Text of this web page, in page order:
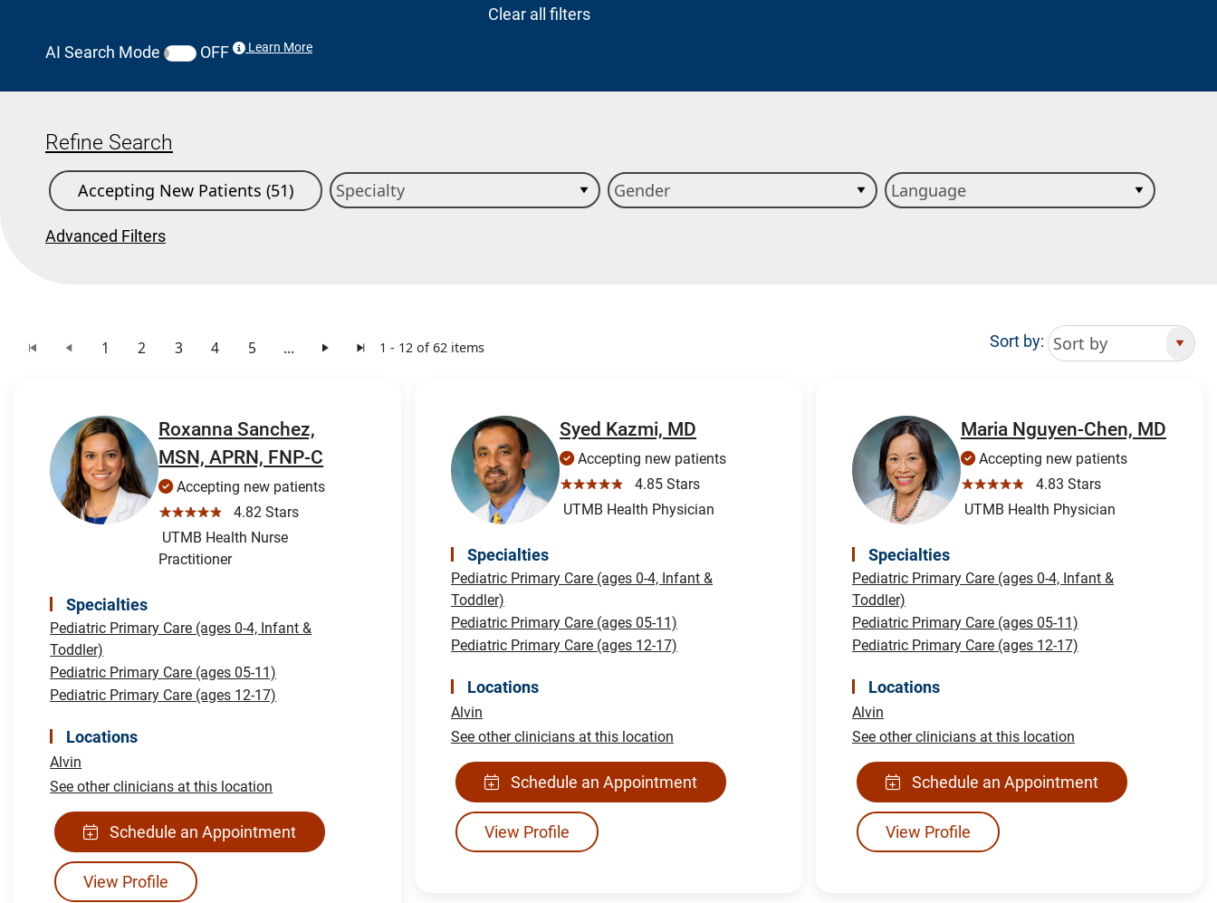
Clear all filters
AI Search Mode OFF Learn More
Refine Search
Accepting New Patients (51)
Advanced Filters
1 2 3 4 5 ... 1 - 12 of 62 items Sort by:
Roxanna Sanchez,
MSN, APRN, FNP-C
Accepting new patients
☆☆☆☆☆
4.82 Stars
UTMB Health Nurse
Practitioner
Specialties
Pediatric Primary Care (ages 0-4, Infant &
Toddler)
Pediatric Primary Care (ages 05-11)
Pediatric Primary Care (ages 12-17)
Locations
Alvin
See other clinicians at this location
Schedule an Appointment
View Profile
Syed Kazmi, MD
Accepting new patients
☆☆☆☆☆
4.85 Stars
UTMB Health Physician
Specialties
Pediatric Primary Care (ages 0-4, Infant &
Toddler)
Pediatric Primary Care (ages 05-11)
Pediatric Primary Care (ages 12-17)
Locations
Alvin
See other clinicians at this location
Schedule an Appointment
View Profile
Maria Nguyen-Chen, MD
Accepting new patients
☆☆☆☆☆
4.83 Stars
UTMB Health Physician
Specialties
Pediatric Primary Care (ages 0-4, Infant &
Toddler)
Pediatric Primary Care (ages 05-11)
Pediatric Primary Care (ages 12-17)
Locations
Alvin
See other clinicians at this location
Schedule an Appointment
View Profile